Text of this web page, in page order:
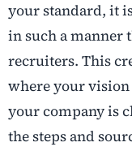
your standard, it
in such a manner
recruiters. This
where your
your company is
the steps and